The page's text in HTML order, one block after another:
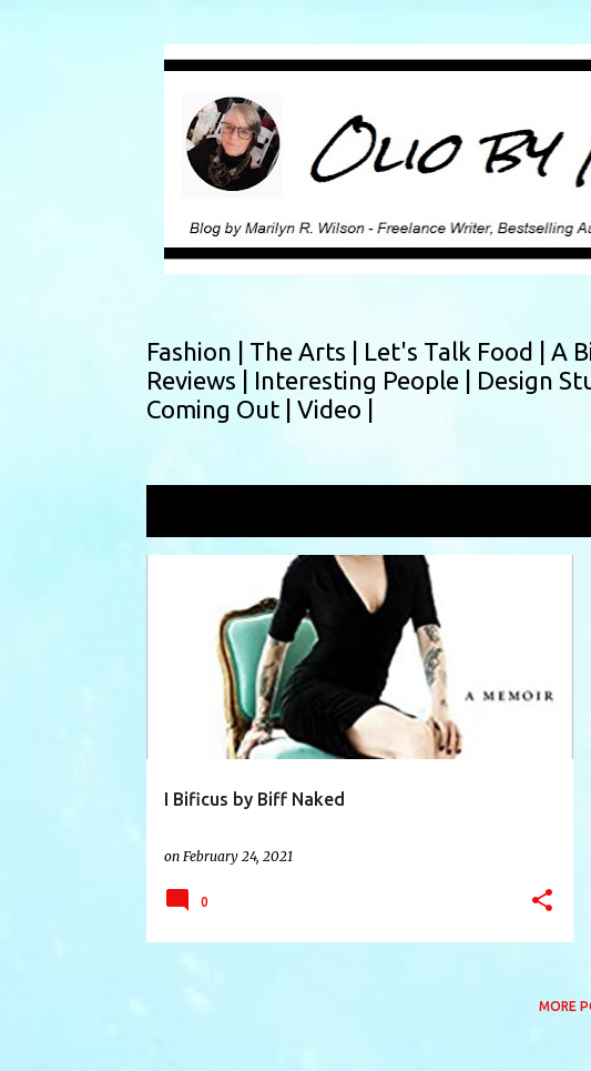
Fashion | The Arts | Let's Talk Food | A
Reviews | Interesting People | Design
Coming Out | Video |
I Bificus by Biff Naked
on February 24, 2021
BIFNAKED BIOGRAPHY BOOK
0
MORE